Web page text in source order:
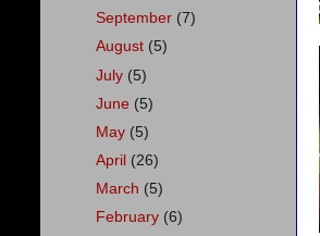
September (7)
August (5)
July (5)
June (5)
May (5)
April (26)
March (5)
February (6)